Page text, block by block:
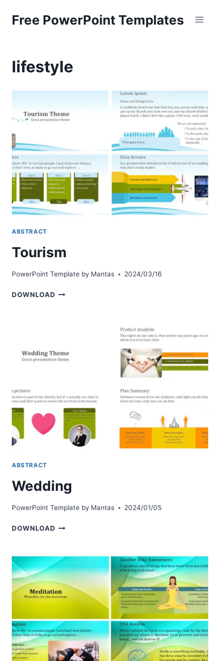
Free PowerPoint Templates
lifestyle
ABSTRACT
Tourism
PowerPoint Template by Mantas 2024/03/16
DOWNLOAD TOURISM
ABSTRACT
Wedding
PowerPoint Template by Mantas 2024/01/05
DOWNLOAD WEDDING